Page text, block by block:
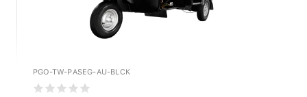
PGO-TW-PASEG-AU-BLCK